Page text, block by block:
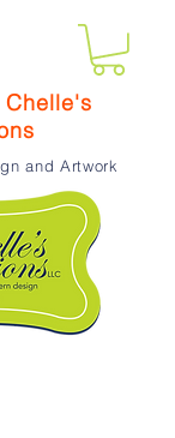
Chelle's
and Artwork